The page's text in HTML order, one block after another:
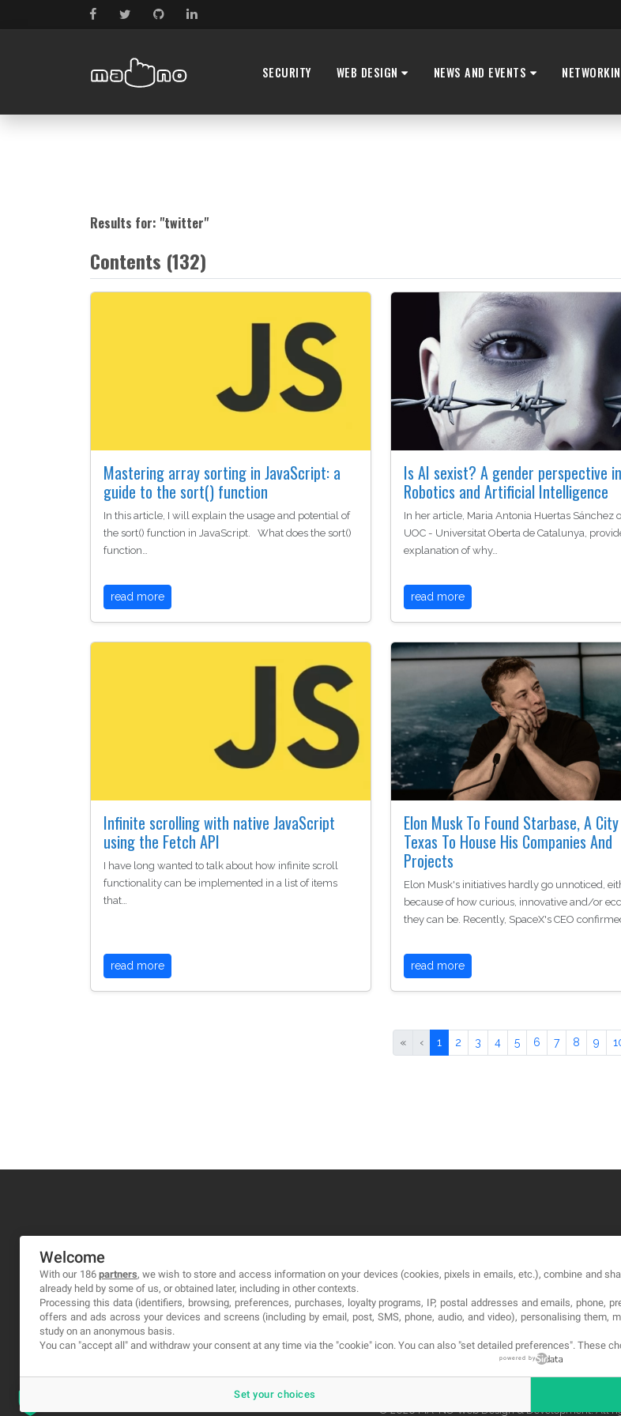
SECURITY WEB DESIGN NEWS AND EVENTS
Results for: "twitter"
Contents (132)
Mastering array sorting in JavaScript: a
guide to the sort() function
In this article, I will explain the usage and potential of
the sort() function in JavaScript. What does the sort()
function…
read more
Is AI sexist? A gender perspective in
Robotics and Artificial Intelligence
In her article, Maria Antonia Huertas Sánchez
UOC - Universitat Oberta de Catalunya,
explanation of why…
read more
Infinite scrolling with native JavaScript
using the Fetch API
I have long wanted to talk about how infinite scroll
functionality can be implemented in a list of items
that…
read more
Elon Musk To Found Starbase, A
Texas To House His Companies And
Projects
Elon Musk's initiatives hardly go unnoticed,
because of how curious, innovative and/or
they can be. Recently, SpaceX's CEO
read more
« ‹ 1 2 3 4 5 6 7 8 9
C/ Nuredduna 22, 1-3, 07006
Palma de Mallorca, Baleares
Blog
© 2026 MA-NO Web Design & Development. All
Welcome
With our 186 partners, we wish to store and access information on your devices (cookies, pixels in emails, etc.), combine and
already held by some of us, or obtained later, including in other contexts.
Processing this data (identifiers, browsing, preferences, purchases, loyalty programs, IP, postal addresses and emails, phone,
offers and ads across your devices and screens (including by email, post, SMS, phone, audio, and video), personalising them,
study on an anonymous basis.
You can "accept all" and withdraw your consent at any time via the "cookie" icon. You can also "set detailed preferences". These
powered by
Set your choices